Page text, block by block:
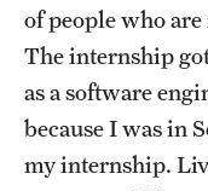
of people who
The internship
as a software
because I was in
my internship.